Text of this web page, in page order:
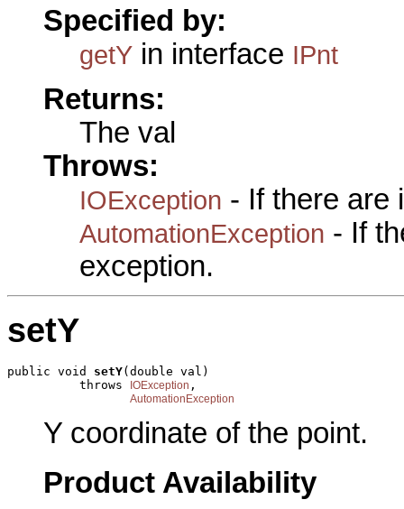
Specified by:
getY in interface IPnt
Returns:
The val
Throws:
IOException - If there are
AutomationException - If
exception.
setY
public void setY(double val)
          throws
IOException ,
AutomationException
Y coordinate of the point.
Product Availability